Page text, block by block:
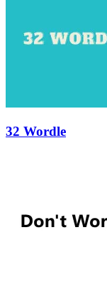
32 Wordle